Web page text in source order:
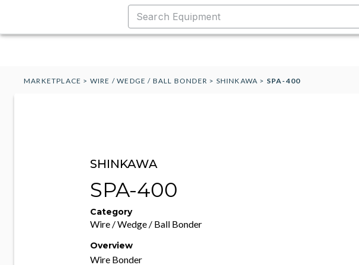
MARKETPLACE > WIRE / WEDGE / BALL BONDER > SHINKAWA > SPA-400
SHINKAWA
SPA-400
Category
Wire / Wedge / Ball Bonder
Overview
Wire Bonder